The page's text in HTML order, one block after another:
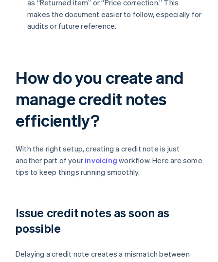
as “Returned item” or “Price correction.” This
makes the document easier to follow, especially for
audits or future reference.
How do you create and
manage credit notes
efficiently?
With the right setup, creating a credit note is just
another part of your invoicing workflow. Here are some
tips to keep things running smoothly.
Issue credit notes as soon as
possible
Delaying a credit note creates a mismatch between